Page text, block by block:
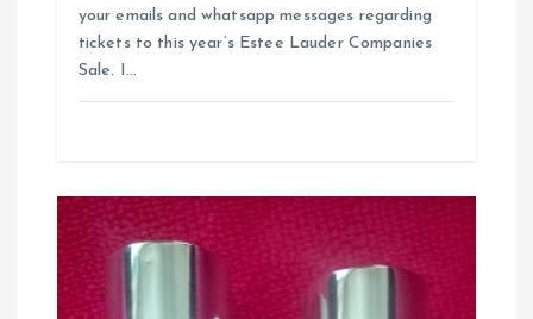
your emails and whatsapp messages regarding
tickets to this year’s Estee Lauder Companies
Sale. I…